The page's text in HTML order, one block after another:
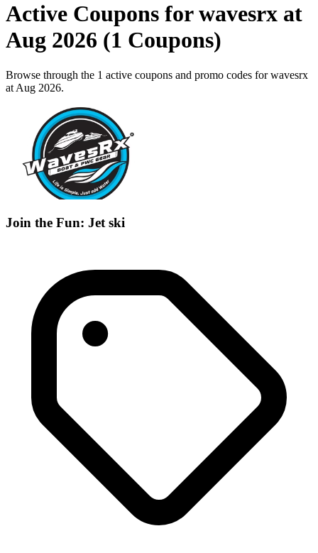
Active Coupons for wavesrx at
Aug 2026 (1 Coupons)
Browse through the 1 active coupons and promo codes for wavesrx
at Aug 2026.
Join the Fun: Jet ski